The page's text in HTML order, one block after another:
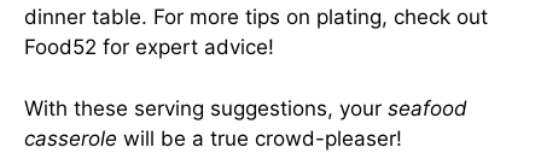
dinner table. For more tips on plating, check out
Food52 for expert advice!
With these serving suggestions, your seafood
casserole will be a true crowd-pleaser!